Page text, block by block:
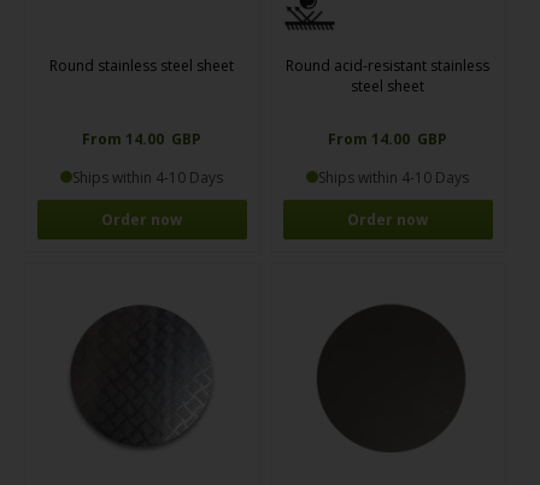
Round stainless steel sheet
From 14.00 GBP
Ships within 4-10 Days
Order now
Round acid-resistant stainless
steel sheet
From 14.00 GBP
Ships within 4-10 Days
Order now